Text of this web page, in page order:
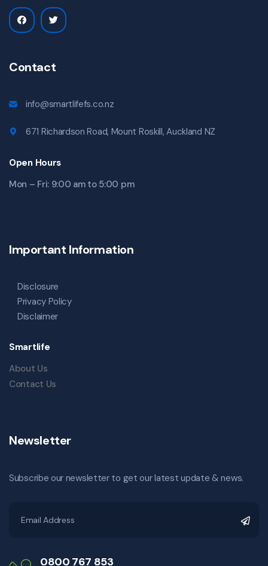
Contact
info@smartlifefs.co.nz
671 Richardson Road, Mount Roskill, Auckland NZ
Open Hours
Mon – Fri: 9:00 am to 5:00 pm
Important Information
Disclosure
Privacy Policy
Disclaimer
Smartlife
About Us
Contact Us
Newsletter
Subscribe our newsletter to get our latest update & news.
0800 767 853